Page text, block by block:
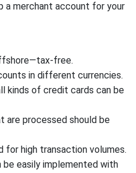
a merchant account for your
free.
in different currencies.
kinds of credit cards can be
are processed should be
for high transaction volumes.
easily implemented with